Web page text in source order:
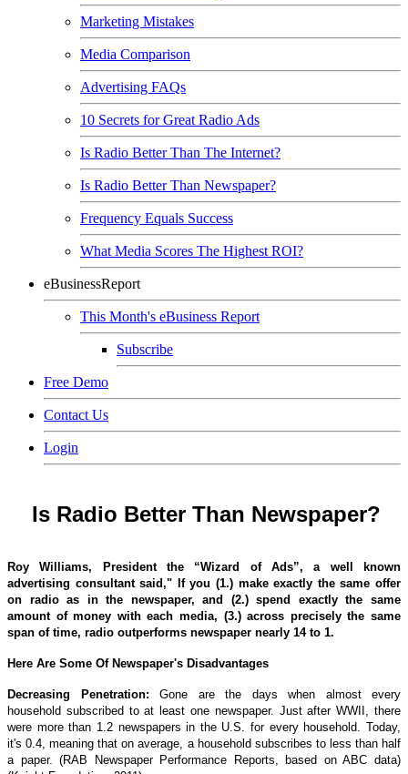
Marketing Mistakes
Media Comparison
Advertising FAQs
10 Secrets for Great Radio Ads
Is Radio Better Than The Internet?
Is Radio Better Than Newspaper?
Frequency Equals Success
What Media Scores The Highest ROI?
eBusinessReport
This Month's eBusiness Report
Subscribe
Free Demo
Contact Us
Login
Is Radio Better Than Newspaper?
Roy Williams, President the “Wizard of Ads”, a well known
advertising consultant said," If you (1.) make exactly the same offer
on radio as in the newspaper, and (2.) spend exactly the same
amount of money with each media, (3.) across precisely the same
span of time, radio outperforms newspaper nearly 14 to 1.
Here Are Some Of Newspaper's Disadvantages
Decreasing Penetration: Gone are the days when almost every
household subscribed to at least one newspaper. Just after WWII, there
were more than 1.2 newspapers in the U.S. for every household. Today,
it's 0.4, meaning that on average, a household subscribes to less than half
a paper. (RAB Newspaper Performance Reports, based on ABC data)